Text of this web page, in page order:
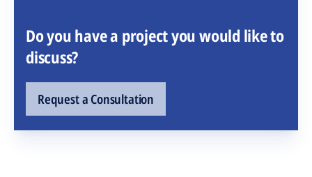
Do you have a project you would like to
discuss?
Request a Consultation